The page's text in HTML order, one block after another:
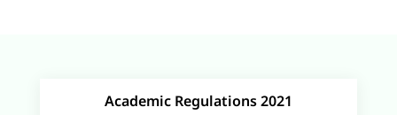
Academic Regulations 2021